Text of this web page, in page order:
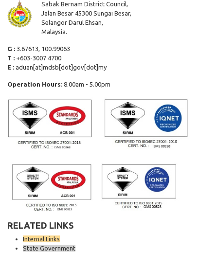
Sabak Bernam District Council,
Jalan Besar 45300 Sungai Besar,
Selangor Darul Ehsan,
Malaysia.
G : 3.67613, 100.99063
T : +603-3007 4700
E : aduan[at]mdsb[dot]gov[dot]my
Operation Hours: 8.00am - 5.00pm
RELATED LINKS
Internal Links
State Government